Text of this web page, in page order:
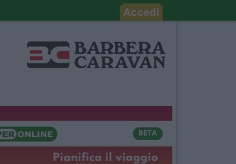
Accedi